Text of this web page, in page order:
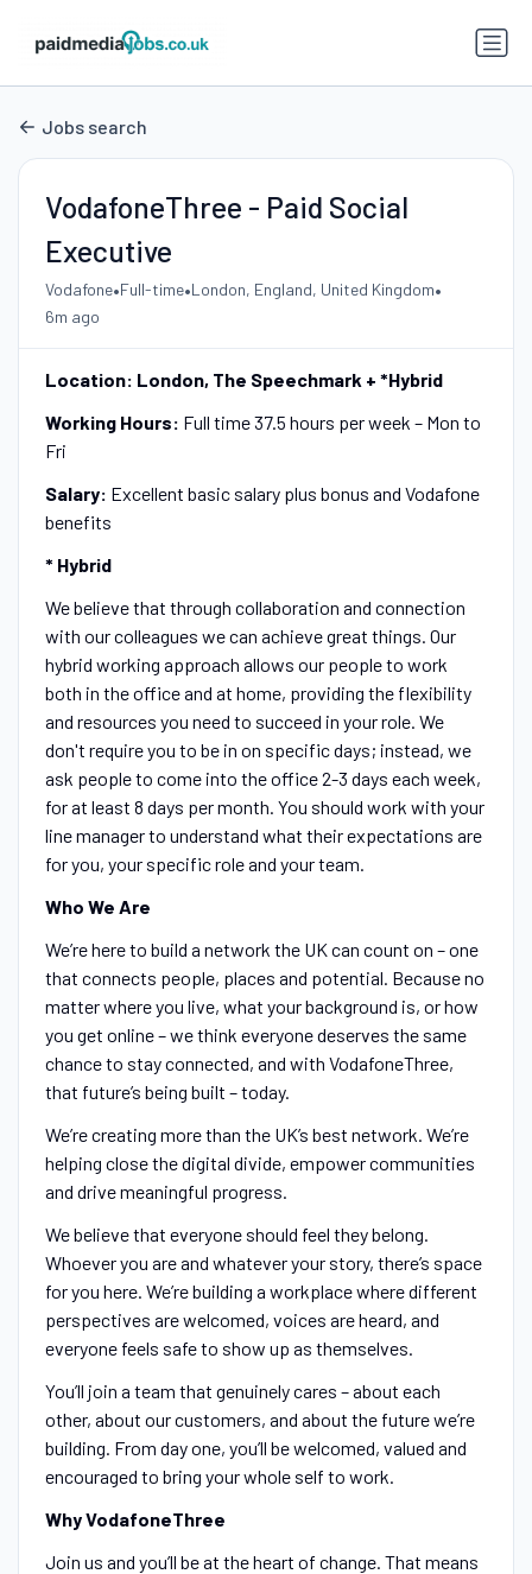
Jobs search
VodafoneThree - Paid Social
Executive
Vodafone•Full-time•London, England, United Kingdom•
6m ago
Location: London, The Speechmark + *Hybrid
Working Hours: Full time 37.5 hours per week – Mon to
Fri
Salary: Excellent basic salary plus bonus and Vodafone
benefits
* Hybrid
We believe that through collaboration and connection
with our colleagues we can achieve great things. Our
hybrid working approach allows our people to work
both in the office and at home, providing the flexibility
and resources you need to succeed in your role. We
don't require you to be in on specific days; instead, we
ask people to come into the office 2-3 days each week,
for at least 8 days per month. You should work with your
line manager to understand what their expectations are
for you, your specific role and your team.
Who We Are
We’re here to build a network the UK can count on – one
that connects people, places and potential. Because no
matter where you live, what your background is, or how
you get online – we think everyone deserves the same
chance to stay connected, and with VodafoneThree,
that future’s being built – today.
We’re creating more than the UK’s best network. We’re
helping close the digital divide, empower communities
and drive meaningful progress.
We believe that everyone should feel they belong.
Whoever you are and whatever your story, there’s space
for you here. We’re building a workplace where different
perspectives are welcomed, voices are heard, and
everyone feels safe to show up as themselves.
You’ll join a team that genuinely cares – about each
other, about our customers, and about the future we’re
building. From day one, you’ll be welcomed, valued and
encouraged to bring your whole self to work.
Why VodafoneThree
Join us and you’ll be at the heart of change. That means